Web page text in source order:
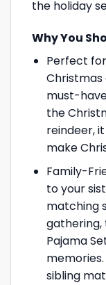
the holiday
Why You
Perfect
Christmas
must-
the
reindeer,
make
Family-
to your
matching
gathering,
Pajama
sibling